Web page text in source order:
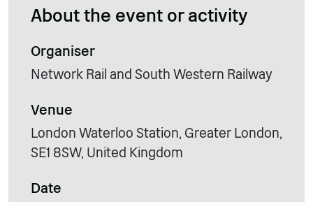
About the event or activity
Organiser
Network Rail and South Western Railway
Venue
London Waterloo Station, Greater London,
SE1 8SW, United Kingdom
Date